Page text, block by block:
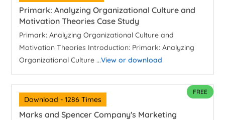
Primark: Analyzing Organizational Culture and
Motivation Theories Case Study
Primark: Analyzing Organizational Culture and
Motivation Theories Introduction: Primark: Analyzing
Organizational Culture ...View or download
FREE
Download - 1286 Times
Marks and Spencer Company's Marketing